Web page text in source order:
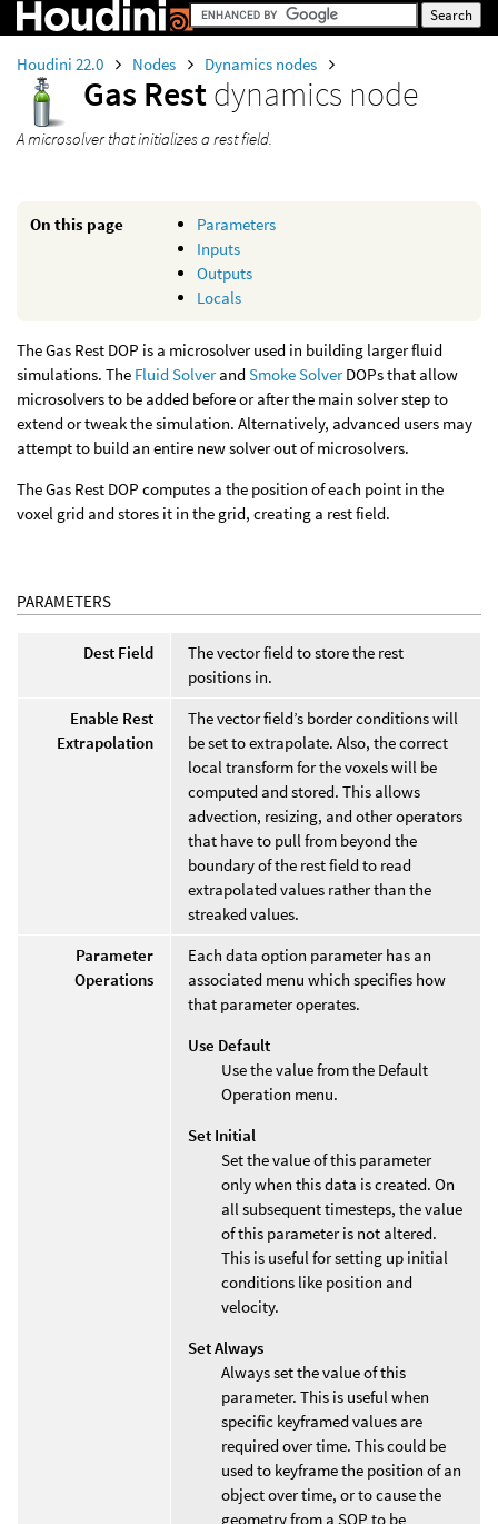
Houdini 22.0 Nodes Dynamics nodes
Gas Restdynamics node
A microsolver that initializes a rest field.
On this page
Parameters
Inputs
Outputs
Locals
The Gas Rest DOP is a microsolver used in building larger fluid
simulations. The Fluid SolverandSmoke SolverDOPs that allow
microsolvers to be added before or after the main solver step to
extend or tweak the simulation. Alternatively, advanced users may
attempt to build an entire new solver out of microsolvers.
The Gas Rest DOP computes a the position of each point in the
voxel grid and stores it in the grid, creating a rest field.
PARAMETERS
Dest Field
The vector field to store the rest
positions in.
Enable Rest
Extrapolation
The vector field’s border conditions will
be set to extrapolate. Also, the correct
local transform for the voxels will be
computed and stored. This allows
advection, resizing, and other operators
that have to pull from beyond the
boundary of the rest field to read
extrapolated values rather than the
streaked values.
Parameter
Operations
Each data option parameter has an
associated menu which specifies how
that parameter operates.
Use Default
Use the value from the Default
Operation menu.
Set Initial
Set the value of this parameter
only when this data is created. On
all subsequent timesteps, the value
of this parameter is not altered.
This is useful for setting up initial
conditions like position and
velocity.
Set Always
Always set the value of this
parameter. This is useful when
specific keyframed values are
required over time. This could be
used to keyframe the position of an
object over time, or to cause the
geometry from a SOP to be